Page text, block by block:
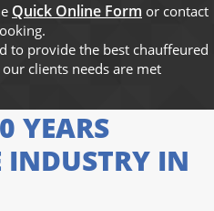
Quick Online Form or contact
to provide the best chauffeured
clients needs are met
YEARS
IN